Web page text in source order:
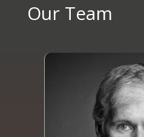
Our Team